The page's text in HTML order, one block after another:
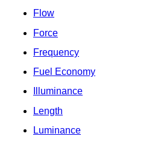
Flow
Force
Frequency
Fuel Economy
Illuminance
Length
Luminance